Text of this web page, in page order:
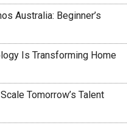
Australia: Beginner’s
Is Transforming Home
Tomorrow’s Talent